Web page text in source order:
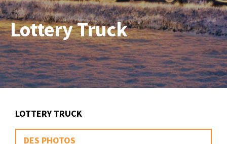
Lottery Truck
LOTTERY TRUCK
DES PHOTOS